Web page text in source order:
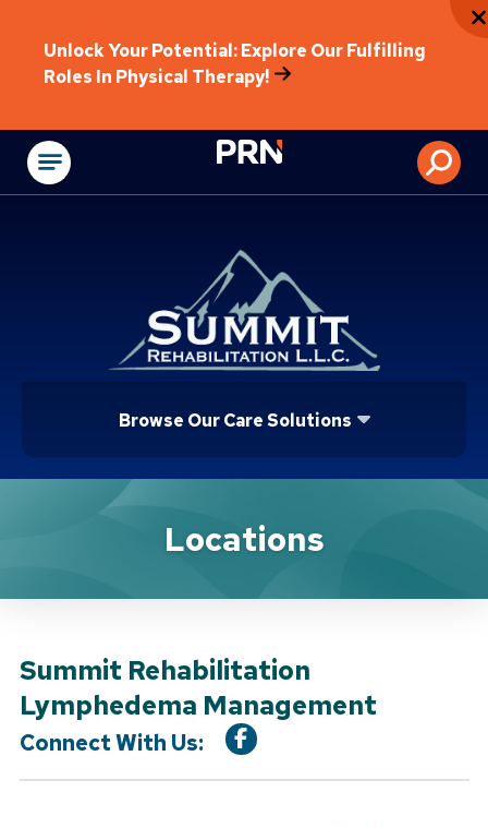
Unlock Your Potential: Explore Our Fulfilling
Roles In Physical Therapy!
Physical
Browse Our Care Solutions
Location ServiceLocations
Summit Rehabilitation
Lymphedema Management
Connect With Us: